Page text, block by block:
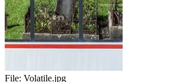
File: Volatile.jpg